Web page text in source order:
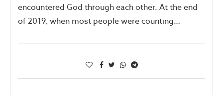
encountered God through each other. At the end
of 2019, when most people were counting…